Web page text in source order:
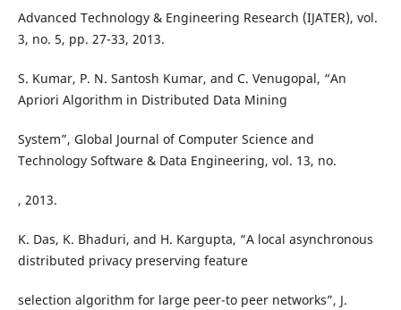
Advanced Technology & Engineering Research (IJATER), vol.
3, no. 5, pp. 27-33, 2013.
S. Kumar, P. N. Santosh Kumar, and C. Venugopal, “An
Apriori Algorithm in Distributed Data Mining
System”, Global Journal of Computer Science and
Technology Software & Data Engineering, vol. 13, no.
, 2013.
K. Das, K. Bhaduri, and H. Kargupta, “A local asynchronous
distributed privacy preserving feature
selection algorithm for large peer-to peer networks”, J.